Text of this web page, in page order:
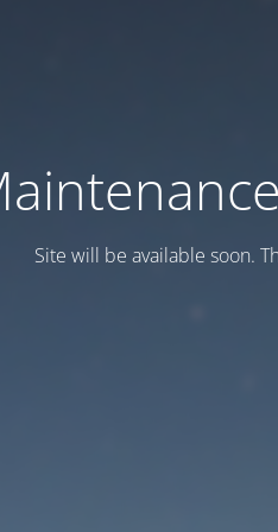
Site will be available soon.